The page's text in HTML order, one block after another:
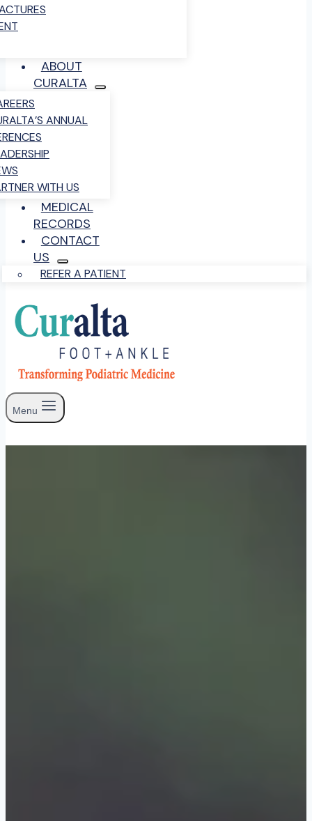
ABOUT
CURALTA
ANNUAL
WITH US
MEDICAL
RECORDS
CONTACT
US
REFER A PATIENT
Menu